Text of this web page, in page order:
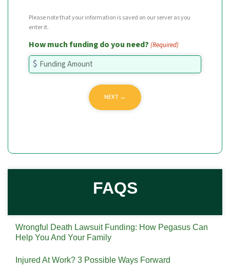
Please note that your information is saved on our server as you
enter it.
How much funding do you need? (Required)
FAQS
Wrongful Death Lawsuit Funding: How Pegasus Can
Help You And Your Family
Injured At Work? 3 Possible Ways Forward